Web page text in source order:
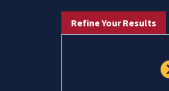
Refine Your Results